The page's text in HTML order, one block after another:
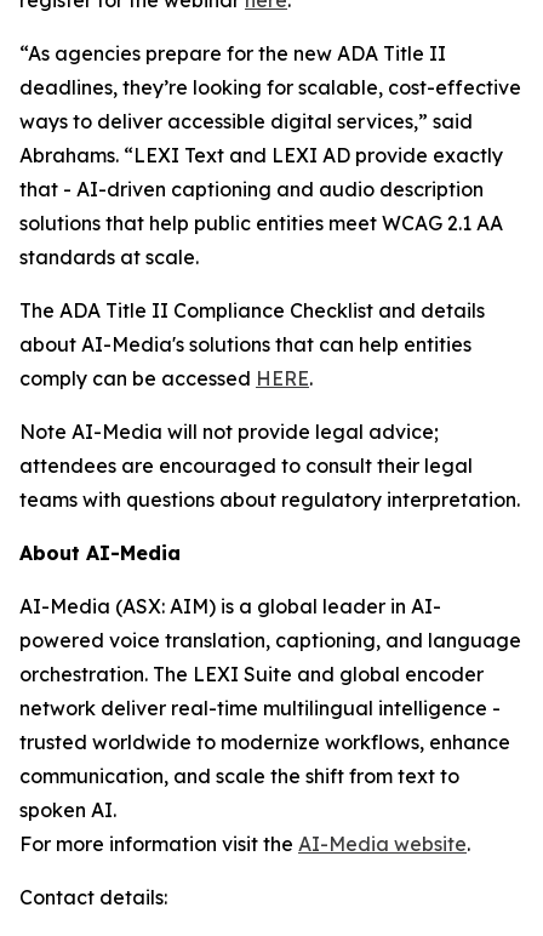
“As agencies prepare for the new ADA Title II
deadlines, they’re looking for scalable, cost-effective
ways to deliver accessible digital services,” said
Abrahams. “LEXI Text and LEXI AD provide exactly
that - AI-driven captioning and audio description
solutions that help public entities meet WCAG 2.1 AA
standards at scale.
The ADA Title II Compliance Checklist and details
about AI-Media's solutions that can help entities
comply can be accessed HERE.
Note AI-Media will not provide legal advice;
attendees are encouraged to consult their legal
teams with questions about regulatory interpretation.
About AI-Media
AI-Media (ASX: AIM) is a global leader in AI-
powered voice translation, captioning, and language
orchestration. The LEXI Suite and global encoder
network deliver real-time multilingual intelligence -
trusted worldwide to modernize workflows, enhance
communication, and scale the shift from text to
spoken AI.
For more information visit the AI-Media website.
Contact details: